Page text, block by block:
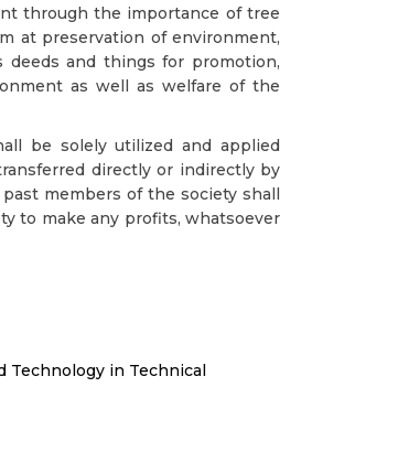
through the importance of tree
at preservation of environment,
and things for promotion,
as well as welfare of the
be solely utilized and applied
directly or indirectly by
members of the society shall
to make any profits, whatsoever
Technology in Technical